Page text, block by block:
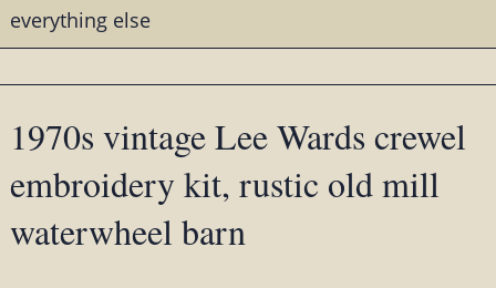
everything else
1970s vintage Lee Wards crewel
embroidery kit, rustic old mill
waterwheel barn